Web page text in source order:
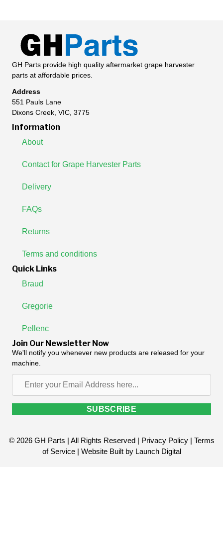
GH Parts provide high quality aftermarket grape harvester
parts at affordable prices.
Address
551 Pauls Lane
Dixons Creek, VIC, 3775
Information
About
Contact for Grape Harvester Parts
Delivery
FAQs
Returns
Terms and conditions
Quick Links
Braud
Gregorie
Pellenc
Join Our Newsletter Now
We'll notify you whenever new products are released for your
machine.
Email
Address
SUBSCRIBE
© 2026 GH Parts | All Rights Reserved | Privacy Policy| Terms
of Service| Website Built by Launch Digital